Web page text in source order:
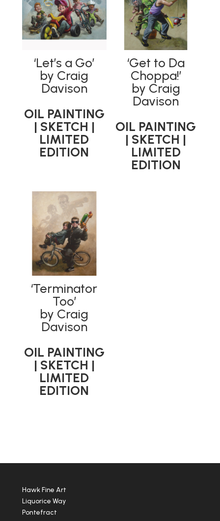
LIMITED
EDITION
quantity
‘Let’s a Go’
by Craig
Davison
OIL PAINTING
| SKETCH |
LIMITED
EDITION
‘Get to Da
Choppa!’
by Craig
Davison
OIL PAINTING
| SKETCH |
LIMITED
EDITION
‘Terminator
Too’
by Craig
Davison
OIL PAINTING
| SKETCH |
LIMITED
EDITION
Hawk Fine Art
Liquorice Way
Pontefract